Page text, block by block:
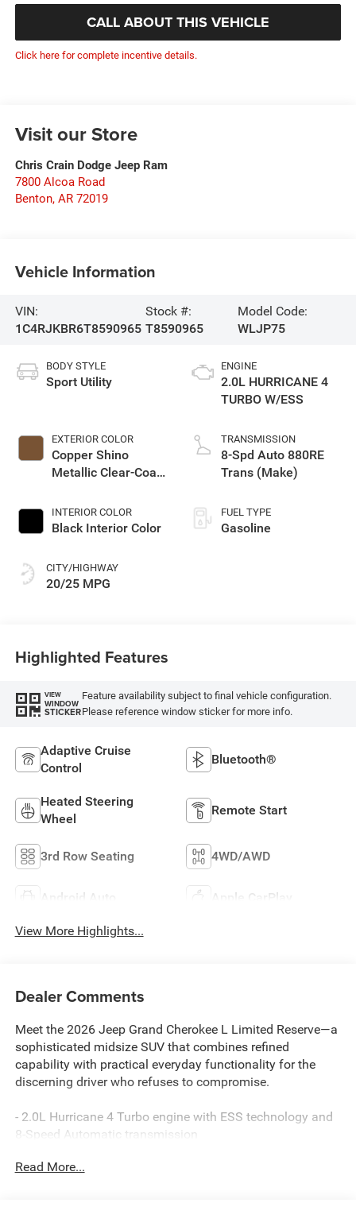
CALL ABOUT THIS VEHICLE
Click here for complete incentive details.
Visit our Store
Chris Crain Dodge Jeep Ram
7800 Alcoa Road
Benton, AR 72019
Vehicle Information
VIN:
1C4RJKBR6T8590965
Stock #:
T8590965
Model Code:
WLJP75
BODY STYLE
Sport Utility
EXTERIOR COLOR
Copper Shino
Metallic Clear-Coat
INTERIOR COLOR
Black Interior Color
CITY/HIGHWAY
20/25 MPG
ENGINE
2.0L HURRICANE 4
TURBO W/ESS
TRANSMISSION
8-Spd Auto 880RE
Trans (Make)
FUEL TYPE
Gasoline
Highlighted Features
VIEW
WINDOW
STICKER
Feature availability subject to final vehicle configuration.
Please reference window sticker for more info.
Adaptive Cruise
Control
Bluetooth®
Heated Steering
Wheel
Remote Start
3rd Row Seating 4WD/AWD
Android Auto Apple CarPlay
View More Highlights...
Dealer Comments
Meet the 2026 Jeep Grand Cherokee L Limited Reserve—a
sophisticated midsize SUV that combines refined
capability with practical everyday functionality for the
discerning driver who refuses to compromise.
- 2.0L Hurricane 4 Turbo engine with ESS technology and
8-Speed Automatic transmission
Camera for enhanced visibility
Read More...